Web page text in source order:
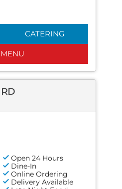
CATERING
Open 24 Hours
Dine-In
Online Ordering
Delivery Available